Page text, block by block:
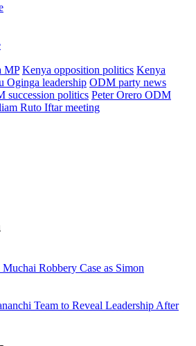
MP Kenya opposition politics Kenya
Oginga leadership ODM party news
succession politics Peter Orero ODM
Ruto Iftar meeting
Robbery Case as Simon
Team to Reveal Leadership After